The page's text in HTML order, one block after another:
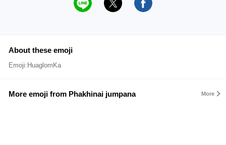
About these emoji
Emoji:HuaglomKa
More emoji from Phakhinai jumpana More